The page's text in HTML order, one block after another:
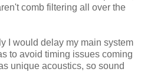
comb filtering all over the
I would delay my main system
to avoid timing issues coming
unique acoustics, so sound